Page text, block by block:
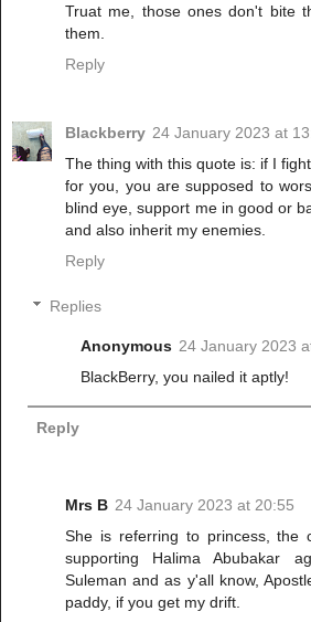
Truat me, those ones don't bite
them.
Reply
Blackberry 24 January 2023 at
The thing with this quote is: if I
for you, you are supposed to
blind eye, support me in good or
and also inherit my enemies.
Reply
Replies
Anonymous 24 January 2023
BlackBerry, you nailed it aptly!
Reply
Mrs B 24 January 2023 at 20:55
She is referring to princess, the
supporting Halima Abubakar
Suleman and as y'all know,
paddy, if you get my drift.